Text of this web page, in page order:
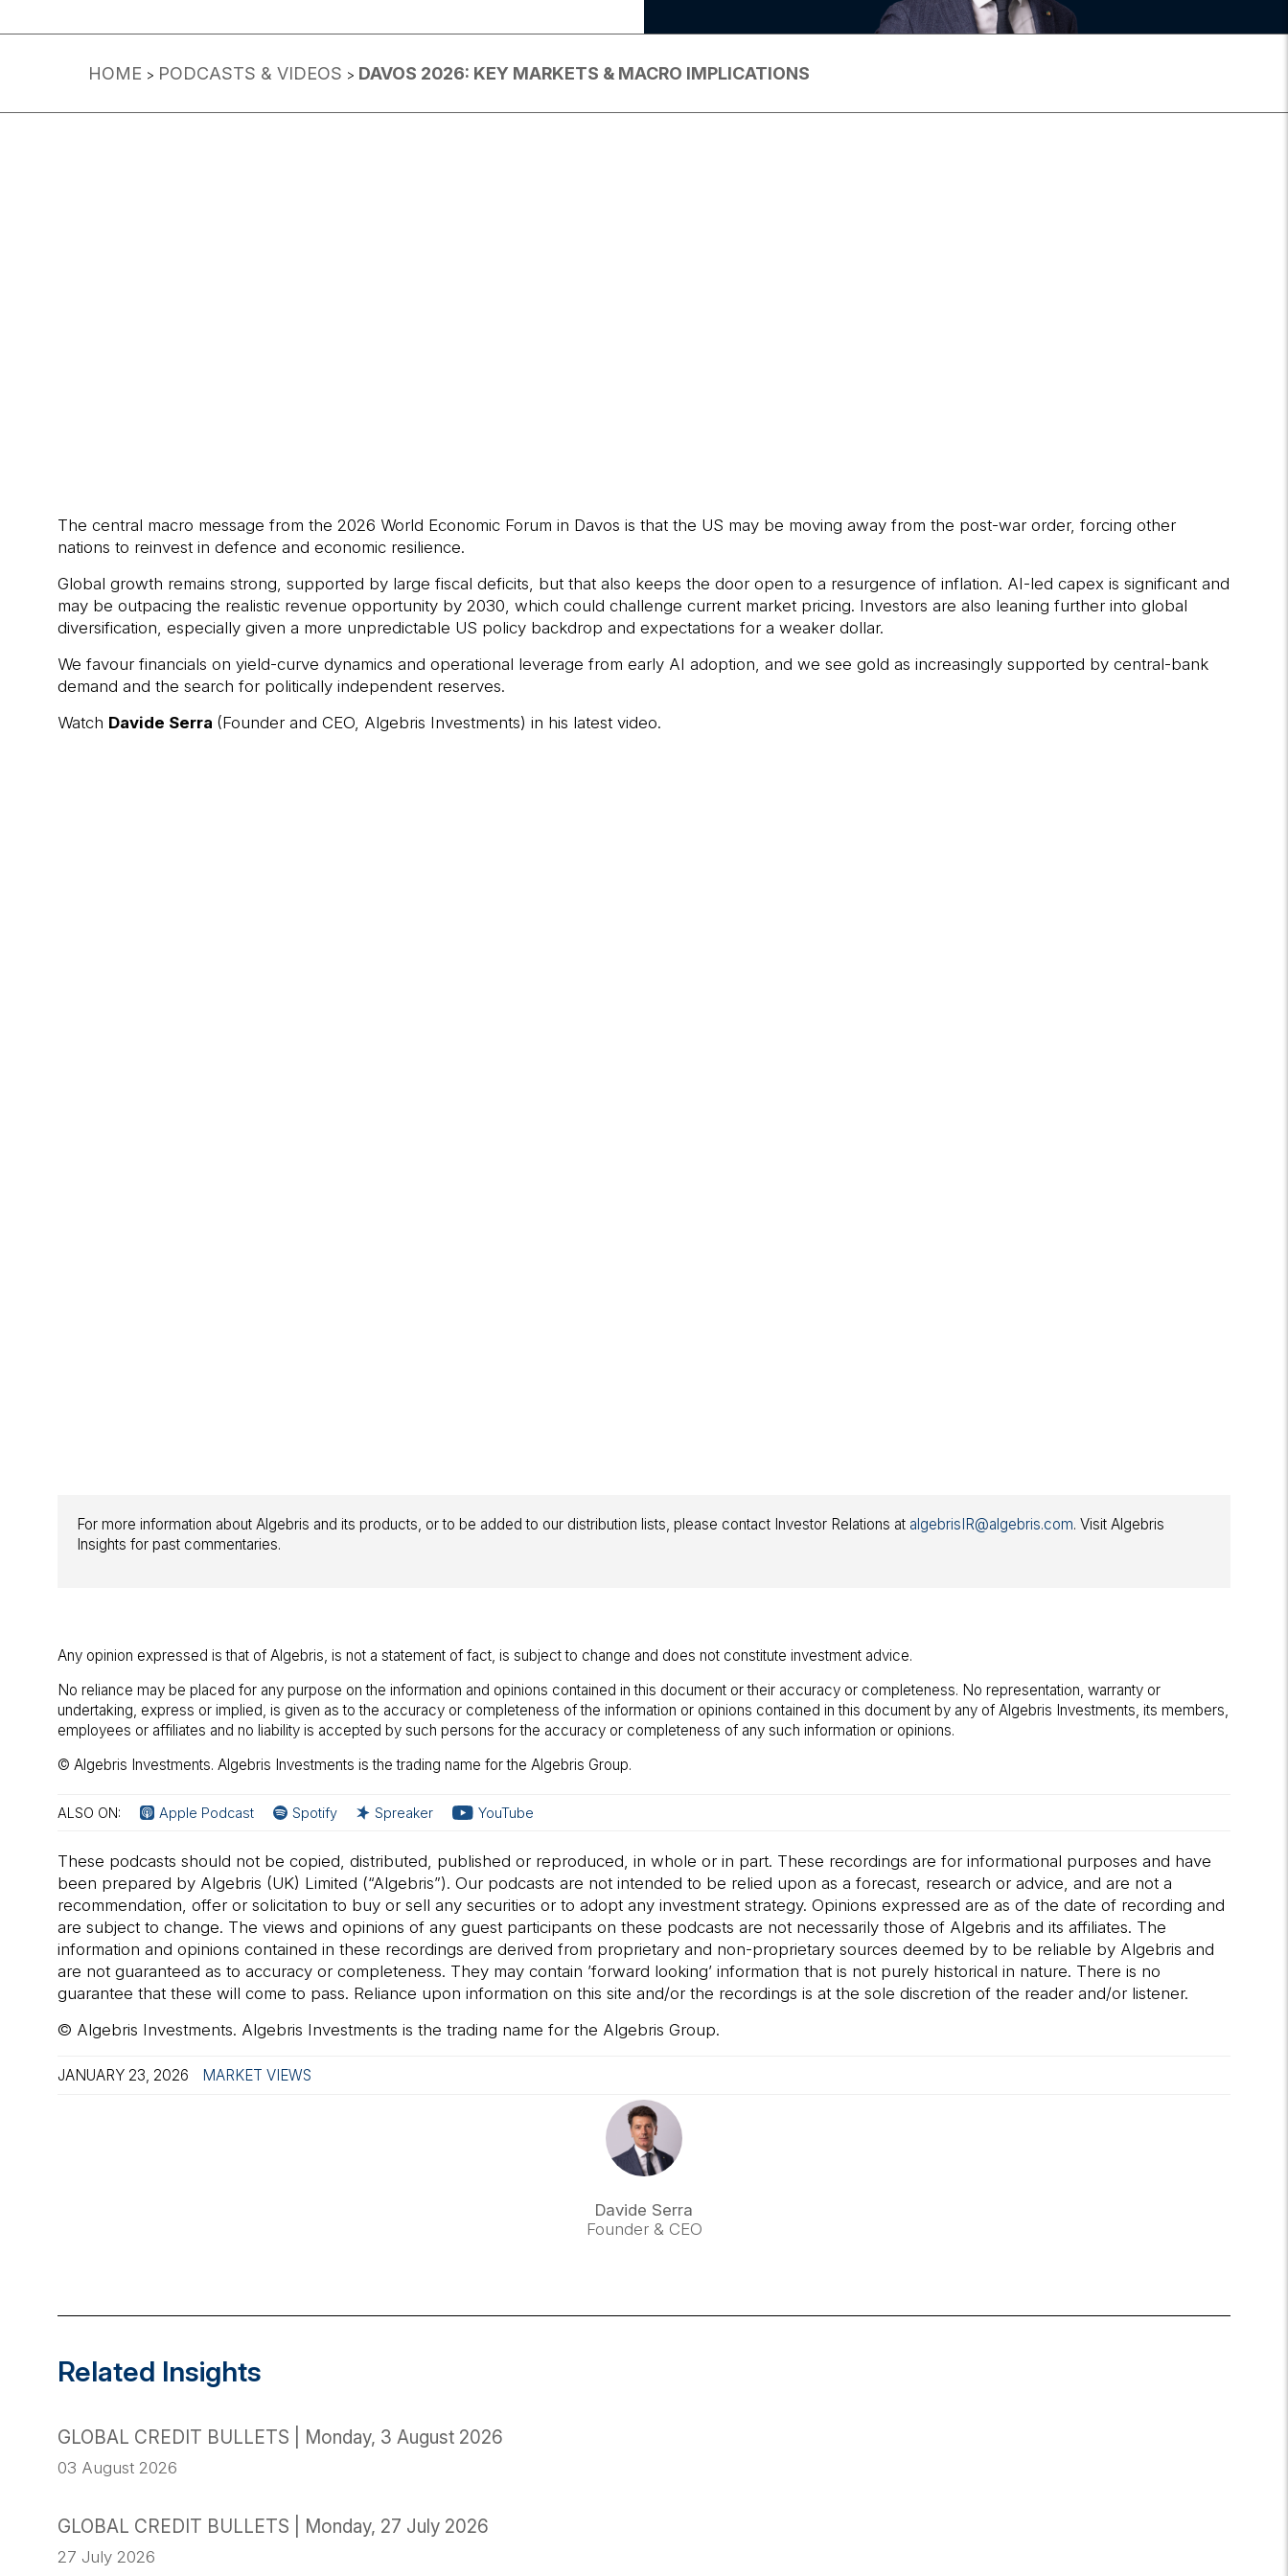
HOME > PODCASTS & VIDEOS > DAVOS 2026: KEY MARKETS & MACRO IMPLICATIONS
The central macro message from the 2026 World Economic Forum in Davos is that the US may be moving away from the post-war order, forcing other
nations to reinvest in defence and economic resilience.
Global growth remains strong, supported by large fiscal deficits, but that also keeps the door open to a resurgence of inflation. AI-led capex is significant and
may be outpacing the realistic revenue opportunity by 2030, which could challenge current market pricing. Investors are also leaning further into global
diversification, especially given a more unpredictable US policy backdrop and expectations for a weaker dollar.
We favour financials on yield-curve dynamics and operational leverage from early AI adoption, and we see gold as increasingly supported by central-bank
demand and the search for politically independent reserves.
Watch Davide Serra (Founder and CEO, Algebris Investments) in his latest video.
For more information about Algebris and its products, or to be added to our distribution lists, please contact Investor Relations at algebrisIR@algebris.com. Visit Algebris
Insights for past commentaries.
Any opinion expressed is that of Algebris, is not a statement of fact, is subject to change and does not constitute investment advice.
No reliance may be placed for any purpose on the information and opinions contained in this document or their accuracy or completeness. No representation, warranty or
undertaking, express or implied, is given as to the accuracy or completeness of the information or opinions contained in this document by any of Algebris Investments, its members,
employees or affiliates and no liability is accepted by such persons for the accuracy or completeness of any such information or opinions.
© Algebris Investments. Algebris Investments is the trading name for the Algebris Group.
ALSO ON: Apple Podcast Spotify Spreaker YouTube
These podcasts should not be copied, distributed, published or reproduced, in whole or in part. These recordings are for informational purposes and have
been prepared by Algebris (UK) Limited (“Algebris”). Our podcasts are not intended to be relied upon as a forecast, research or advice, and are not a
recommendation, offer or solicitation to buy or sell any securities or to adopt any investment strategy. Opinions expressed are as of the date of recording and
are subject to change. The views and opinions of any guest participants on these podcasts are not necessarily those of Algebris and its affiliates. The
information and opinions contained in these recordings are derived from proprietary and non-proprietary sources deemed by to be reliable by Algebris and
are not guaranteed as to accuracy or completeness. They may contain ’forward looking’ information that is not purely historical in nature. There is no
guarantee that these will come to pass. Reliance upon information on this site and/or the recordings is at the sole discretion of the reader and/or listener.
© Algebris Investments. Algebris Investments is the trading name for the Algebris Group.
JANUARY 23, 2026 MARKET VIEWS
Davide Serra
Founder & CEO
Related Insights
GLOBAL CREDIT BULLETS | Monday, 3 August 2026
03 August 2026
GLOBAL CREDIT BULLETS | Monday, 27 July 2026
27 July 2026